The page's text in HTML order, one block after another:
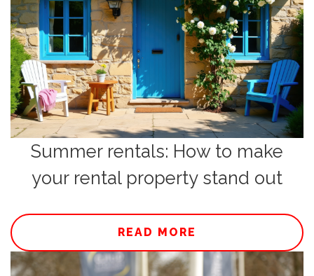
Summer rentals: How to make
your rental property stand out
READ MORE